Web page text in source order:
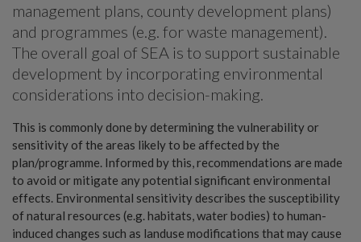
management plans, county development plans)
and programmes (e.g. for waste management).
The overall goal of SEA is to support sustainable
development by incorporating environmental
considerations into decision-making.
This is commonly done by determining the vulnerability or
sensitivity of the areas likely to be affected by the
plan/programme. Informed by this, recommendations are made
to avoid or mitigate any potential significant environmental
effects. Environmental sensitivity describes the susceptibility
of natural resources (e.g. habitats, water bodies) to human-
induced changes such as landuse modifications that may cause